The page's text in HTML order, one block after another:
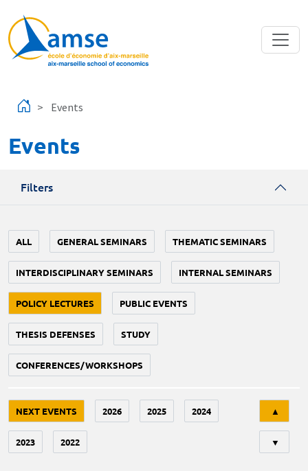
Events
Events
Filters
ALL GENERAL SEMINARS THEMATIC SEMINARS
INTERDISCIPLINARY SEMINARS INTERNAL SEMINARS
POLICY LECTURES PUBLIC EVENTS
THESIS DEFENSES STUDY
CONFERENCES/WORKSHOPS
NEXT EVENTS 2026 2025 2024
2023 2022
▲
▼